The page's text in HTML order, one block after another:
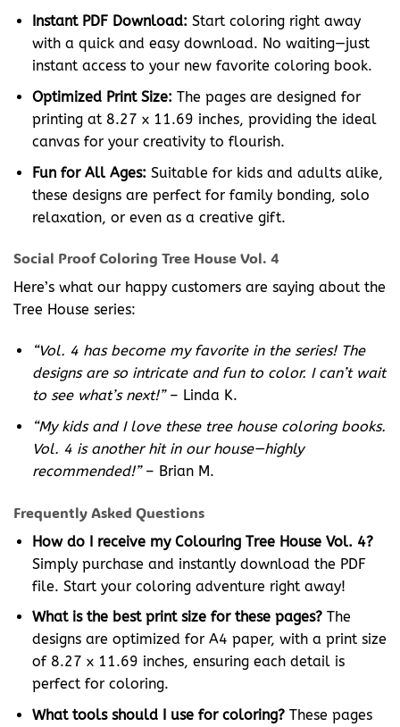
Instant PDF Download: Start coloring right away
with a quick and easy download. No waiting—just
instant access to your new favorite coloring book.
Optimized Print Size: The pages are designed for
printing at 8.27 x 11.69 inches, providing the ideal
canvas for your creativity to flourish.
Fun for All Ages: Suitable for kids and adults alike,
these designs are perfect for family bonding, solo
relaxation, or even as a creative gift.
Social Proof Coloring Tree House Vol. 4
Here’s what our happy customers are saying about the
Tree House series:
“Vol. 4 has become my favorite in the series! The
designs are so intricate and fun to color. I can’t wait
to see what’s next!”– Linda K.
“My kids and I love these tree house coloring books.
Vol. 4 is another hit in our house—highly
recommended!”– Brian M.
Frequently Asked Questions
How do I receive my Colouring Tree House Vol. 4?
Simply purchase and instantly download the PDF
file. Start your coloring adventure right away!
What is the best print size for these pages?The
designs are optimized for A4 paper, with a print size
of 8.27 x 11.69 inches, ensuring each detail is
perfect for coloring.
What tools should I use for coloring?These pages